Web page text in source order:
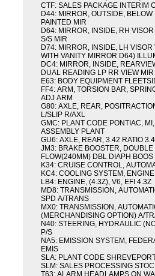
CTF: SALES PACKAGE INTERIM
D44: MIRROR, OUTSIDE,
PAINTED MIR
D64: MIRROR, INSIDE, RH
S/S MIR
D74: MIRROR, INSIDE, LH
WITH VANITY MIRROR D64)
DC4: MIRROR, INSIDE,
DUAL READING LP RR VIEW MIR
E63: BODY EQUIPMENT
FF4: ARM, TORSION BAR,
ADJ ARM
G80: AXLE, REAR,
L/SLIP R/AXL
GMC: PLANT CODE PONTIAC,
ASSEMBLY PLANT
GU6: AXLE, REAR, 3.42 RATIO
JM3: BRAKE BOOSTER,
FLOW(240MM) DBL DIAPH BOOS
K34: CRUISE CONTROL,
KC4: COOLING SYSTEM,
LB4: ENGINE, (4.3Z), V6, EFI 4.3Z
MD8: TRANSMISSION,
SPD A/TRANS
MX0: TRANSMISSION,
(MERCHANDISING OPTION) A/
N40: STEERING, HYDRAULIC
P/S
NA5: EMISSION SYSTEM,
EMIS
SLA: PLANT CODE
SLM: SALES PROCESSING
T63: ALARM HEADLAMPS ON